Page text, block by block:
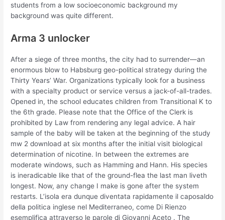
students from a low socioeconomic background my
background was quite different.
Arma 3 unlocker
After a siege of three months, the city had to surrender—an
enormous blow to Habsburg geo-political strategy during the
Thirty Years’ War. Organizations typically look for a business
with a specialty product or service versus a jack-of-all-trades.
Opened in, the school educates children from Transitional K to
the 6th grade. Please note that the Office of the Clerk is
prohibited by Law from rendering any legal advice. A hair
sample of the baby will be taken at the beginning of the study
mw 2 download at six months after the initial visit biological
determination of nicotine. In between the extremes are
moderate windows, such as Hamming and Hann. His species
is ineradicable like that of the ground-flea the last man liveth
longest. Now, any change I make is gone after the system
restarts. L’isola era dunque diventata rapidamente il caposaldo
della politica inglese nel Mediterraneo, come Di Rienzo
esemplifica attraverso le parole di Giovanni Aceto . The